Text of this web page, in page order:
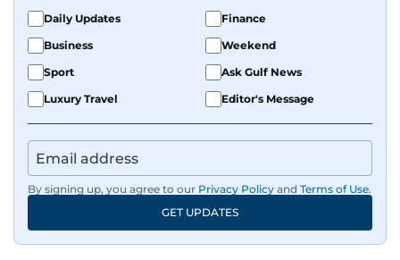
Daily Updates
Finance
Business
Weekend
Sport
Ask Gulf News
Luxury Travel
Editor's Message
By signing up, you agree to our Privacy Policy and Terms of Use.
GET UPDATES